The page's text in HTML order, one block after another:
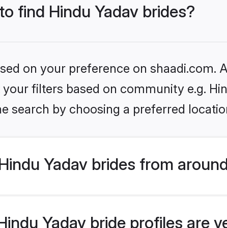
find Hindu Yadav brides?
on your preference on shaadi.com.
filters based on community e.g.
search by choosing a preferred
Yadav brides from
Yadav bride profiles are